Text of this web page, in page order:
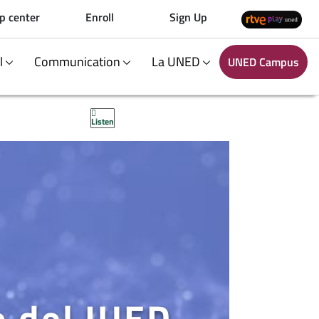
center Enroll Sign Up
Communication La UNED UNED Campus
Listen